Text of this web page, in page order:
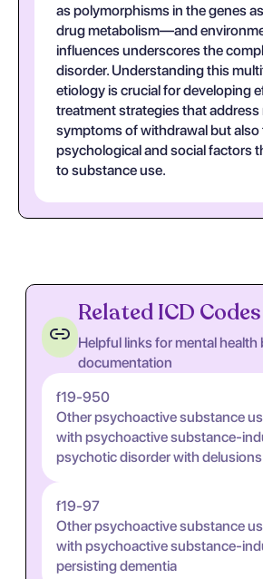
as polymorphisms in the genes
drug metabolism—and
influences underscores the
disorder. Understanding this
etiology is crucial for developing
treatment strategies that
symptoms of withdrawal but
psychological and social factors
to substance use.
Related ICD Codes
Helpful links for mental health
documentation
f19-950
Other psychoactive substance
with psychoactive substance-
psychotic disorder with delusions
f19-97
Other psychoactive substance
with psychoactive substance-
persisting dementia